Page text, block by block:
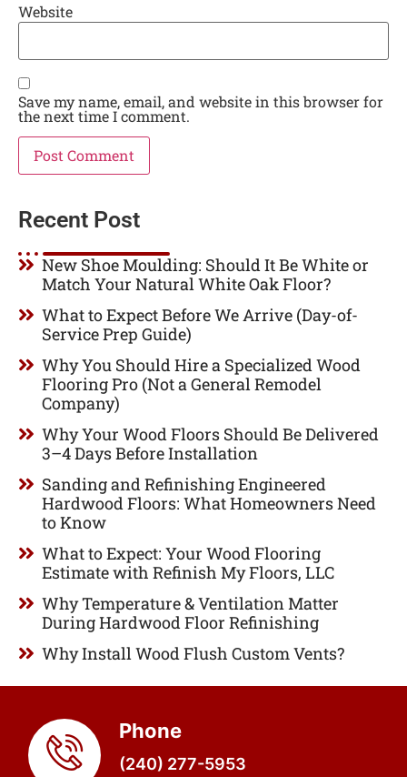
Website
Save my name, email, and website in this browser for
the next time I comment.
Recent Post
New Shoe Moulding: Should It Be White or
Match Your Natural White Oak Floor?
What to Expect Before We Arrive (Day-of-
Service Prep Guide)
Why You Should Hire a Specialized Wood
Flooring Pro (Not a General Remodel
Company)
Why Your Wood Floors Should Be Delivered
3–4 Days Before Installation
Sanding and Refinishing Engineered
Hardwood Floors: What Homeowners Need
to Know
What to Expect: Your Wood Flooring
Estimate with Refinish My Floors, LLC
Why Temperature & Ventilation Matter
During Hardwood Floor Refinishing
Why Install Wood Flush Custom Vents?
Phone
(240) 277-5953